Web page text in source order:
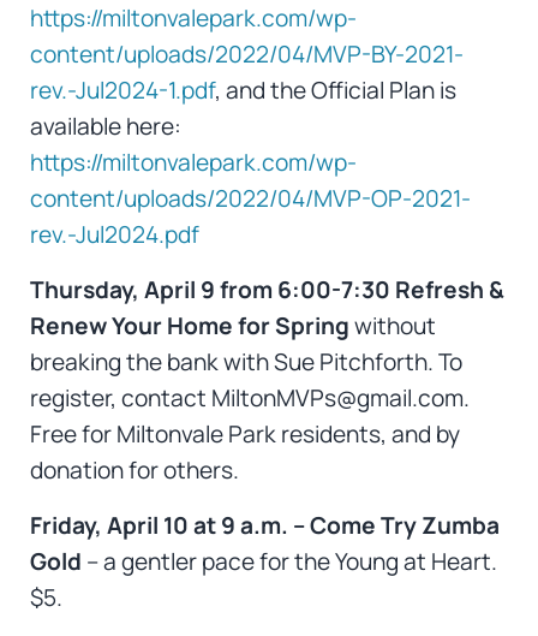
https://miltonvalepark.com/wp-
content/uploads/2022/04/MVP-BY-2021-
rev.-Jul2024-1.pdf, and the Official Plan is
available here:
https://miltonvalepark.com/wp-
content/uploads/2022/04/MVP-OP-2021-
rev.-Jul2024.pdf
Thursday, April 9 from 6:00-7:30 Refresh &
Renew Your Home for Springwithout
breaking the bank with Sue Pitchforth. To
register, contact MiltonMVPs@gmail.com.
Free for Miltonvale Park residents, and by
donation for others.
Friday, April 10 at 9 a.m. – Come Try Zumba
Gold – a gentler pace for the Young at Heart.
$5.